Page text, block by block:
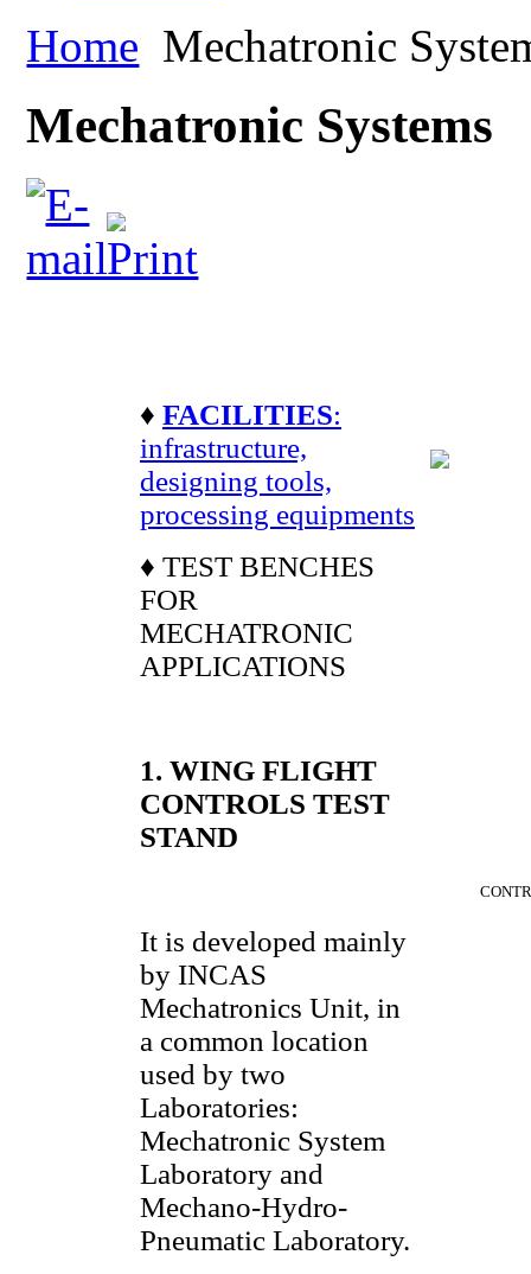
Home Mechatronic
Mechatronic Systems
♦ FACILITIES:
infrastructure,
designing tools,
processing equipments
♦ TEST BENCHES
FOR
MECHATRONIC
APPLICATIONS
1. WING FLIGHT
CONTROLS TEST
STAND
It is developed mainly
by INCAS
Mechatronics Unit, in
a common location
used by two
Laboratories:
Mechatronic System
Laboratory and
Mechano-Hydro-
Pneumatic Laboratory.